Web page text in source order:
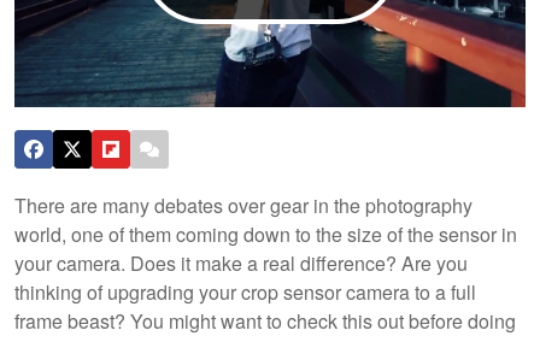
There are many debates over gear in the photography
world, one of them coming down to the size of the sensor in
your camera. Does it make a real difference? Are you
thinking of upgrading your crop sensor camera to a full
frame beast? You might want to check this out before doing